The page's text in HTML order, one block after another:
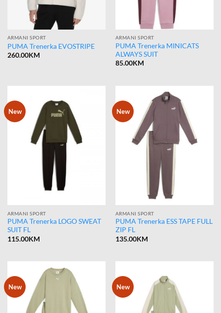
ARMANI SPORT
PUMA Trenerka EVOSTRIPE
260.00KM
ARMANI SPORT
PUMA Trenerka MINICATS
ALWAYS SUIT
85.00KM
New
ARMANI SPORT
PUMA Trenerka LOGO SWEAT
SUIT FL
115.00KM
New
ARMANI SPORT
PUMA Trenerka ESS TAPE FULL
ZIP FL
135.00KM
New New